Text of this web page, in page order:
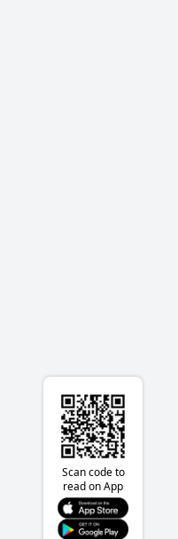
Scan code to
read on App